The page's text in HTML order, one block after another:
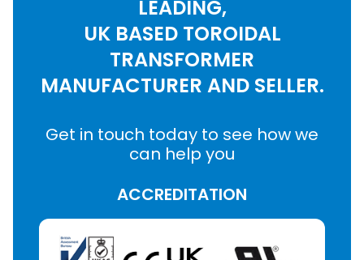
LEADING,
UK BASED TOROIDAL
TRANSFORMER
MANUFACTURER AND SELLER.
Get in touch today to see how we
can help you
ACCREDITATION